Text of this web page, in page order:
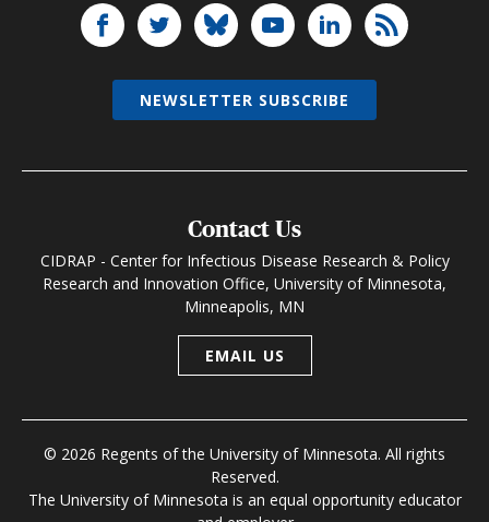
Contact Us
CIDRAP - Center for Infectious Disease Research & Policy
Research and Innovation Office, University of Minnesota,
Minneapolis, MN
EMAIL US
© 2026 Regents of the University of Minnesota. All rights
Reserved.
The University of Minnesota is an equal opportunity educator
NEWSLETTER SUBSCRIBE